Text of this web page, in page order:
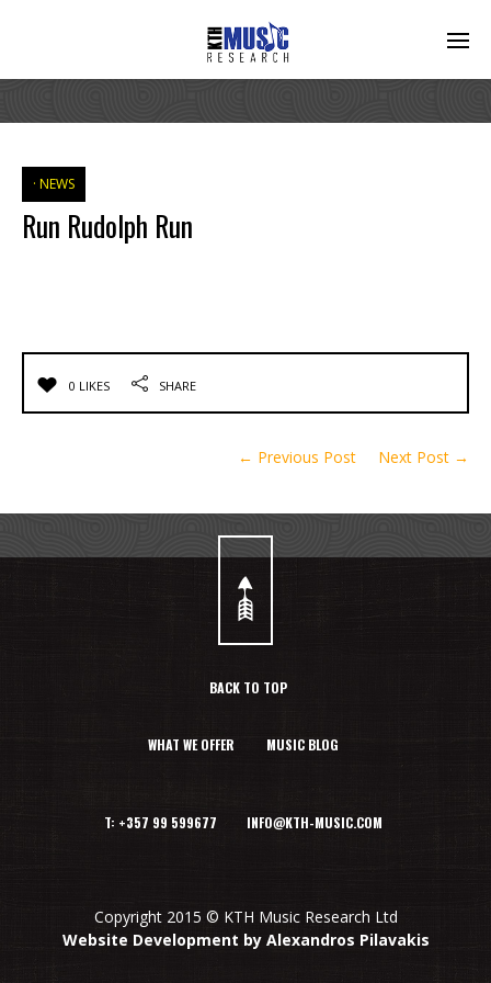
NEWS
Run Rudolph Run
0 LIKES SHARE
← Previous Post Next Post →
BACK TO TOP
WHAT WE OFFER MUSIC BLOG
T: +357 99 599677 INFO@KTH-MUSIC.COM
Copyright 2015 © KTH Music Research Ltd
Website Development by Alexandros Pilavakis